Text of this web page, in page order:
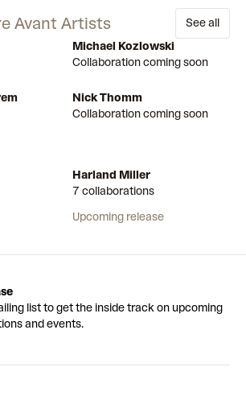
Avant Artists
See all
Michael Kozlowski
Collaboration coming soon
Nick Thomm
Collaboration coming soon
Harland Miller
7 collaborations
Upcoming release
list to get the inside track on upcoming
and events.